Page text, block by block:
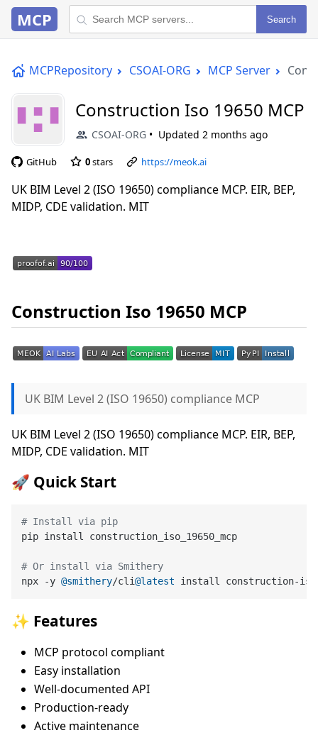
MCP Search
MCPRepository CSOAI-ORG MCP Server
Construction Iso 19650 MCP
CSOAI-ORG Updated 2 months ago
GitHub 0stars https://meok.ai
UK BIM Level 2 (ISO 19650) compliance MCP. EIR, BEP,
MIDP, CDE validation. MIT
Construction Iso 19650 MCP
UK BIM Level 2 (ISO 19650) compliance MCP
UK BIM Level 2 (ISO 19650) compliance MCP. EIR, BEP,
MIDP, CDE validation. MIT
🚀 Quick Start
# Install via pip
pip install construction_iso_19650_mcp
# Or install via Smithery
npx -y @smithery/cli@latest install construction-
✨ Features
MCP protocol compliant
Easy installation
Well-documented API
Production-ready
Active maintenance